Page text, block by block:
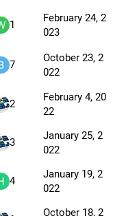
1
February 24, 2
023
7
October 23, 2
022
2
February 4, 20
22
3
January 25, 2
022
4
January 19, 2
022
October 18, 2